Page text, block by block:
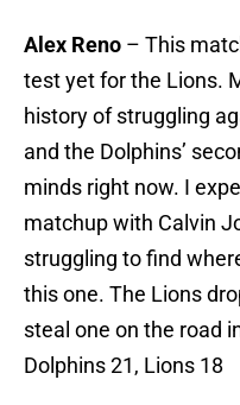
Alex Reno – This
test yet for the Lions.
history of struggling
and the Dolphins’
minds right now. I
matchup with Calvin
struggling to find
this one. The Lions
steal one on the road
Dolphins 21, Lions 18